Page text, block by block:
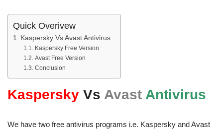
Quick Overivew
Kaspersky Vs Avast Antivirus
Kaspersky Free Version
Avast Free Version
Conclusion
Kaspersky Vs Avast Antivirus
We have two free antivirus programs i.e. Kaspersky and Avast